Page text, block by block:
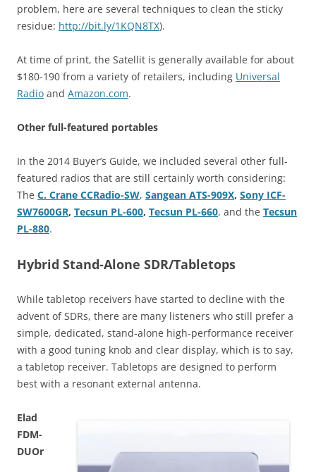
problem, here are several techniques to clean the sticky
residue: http://bit.ly/1KQN8TX).
At time of print, the Satellit is generally available for about
$180-190 from a variety of retailers, including Universal
Radio and Amazon.com.
Other full-featured portables
In the 2014 Buyer’s Guide, we included several other full-
featured radios that are still certainly worth considering:
The C. Crane CCRadio-SW, Sangean ATS-909X, Sony ICF-
SW7600GR, Tecsun PL-600, Tecsun PL-660, and the Tecsun
PL-880.
Hybrid Stand-Alone SDR/Tabletops
While tabletop receivers have started to decline with the
advent of SDRs, there are many listeners who still prefer a
simple, dedicated, stand-alone high-performance receiver
with a good tuning knob and clear display, which is to say,
a tabletop receiver. Tabletops are designed to perform
best with a resonant external antenna.
Elad
FDM-
DUOr